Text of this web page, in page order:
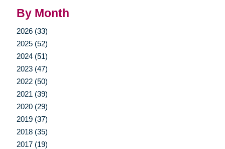
By Month
2026 (33)
2025 (52)
2024 (51)
2023 (47)
2022 (50)
2021 (39)
2020 (29)
2019 (37)
2018 (35)
2017 (19)